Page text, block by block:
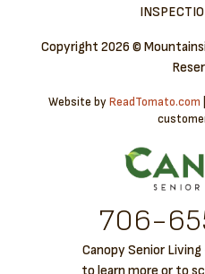
Copyright 2026 ©
Website byReadTomato.com
706-
Canopy Senior